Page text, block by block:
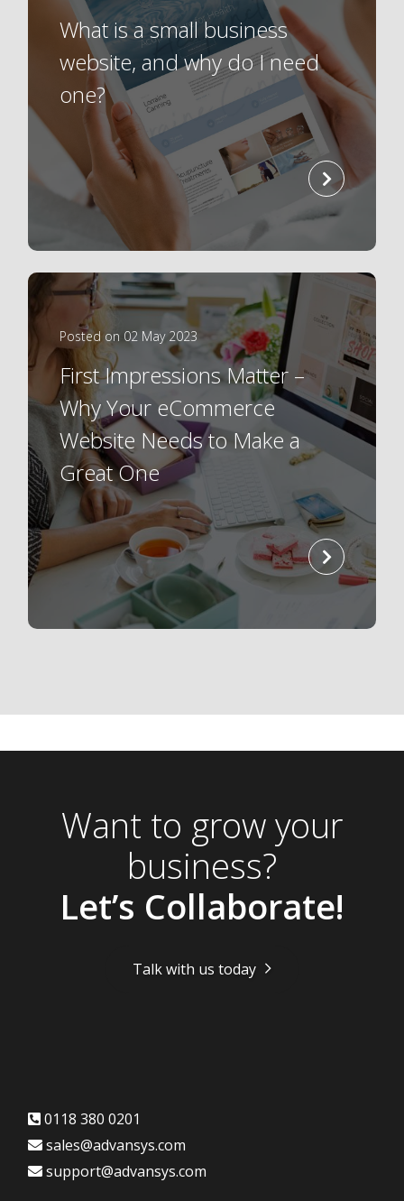
What is a small business
website, and why do I need
one?
read
more
Posted on 02 May 2023
First Impressions Matter –
Why Your eCommerce
Website Needs to Make a
Great One
read
more
Want to grow your
business?
Let’s Collaborate!
Talk with us today
0118 380 0201
sales@advansys.com
support@advansys.com